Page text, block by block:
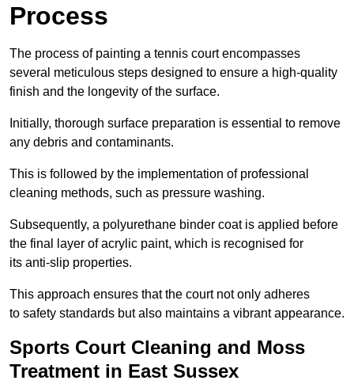
Process
The process of painting a tennis court encompasses
several meticulous steps designed to ensure a high-quality
finish and the longevity of the surface.
Initially, thorough surface preparation is essential to remove
any debris and contaminants.
This is followed by the implementation of professional
cleaning methods, such as pressure washing.
Subsequently, a polyurethane binder coat is applied before
the final layer of acrylic paint, which is recognised for
its anti-slip properties.
This approach ensures that the court not only adheres
to safety standards but also maintains a vibrant appearance.
Sports Court Cleaning and Moss
Treatment in East Sussex